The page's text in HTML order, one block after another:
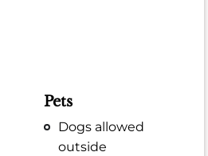
Pets
Dogs allowed
outside